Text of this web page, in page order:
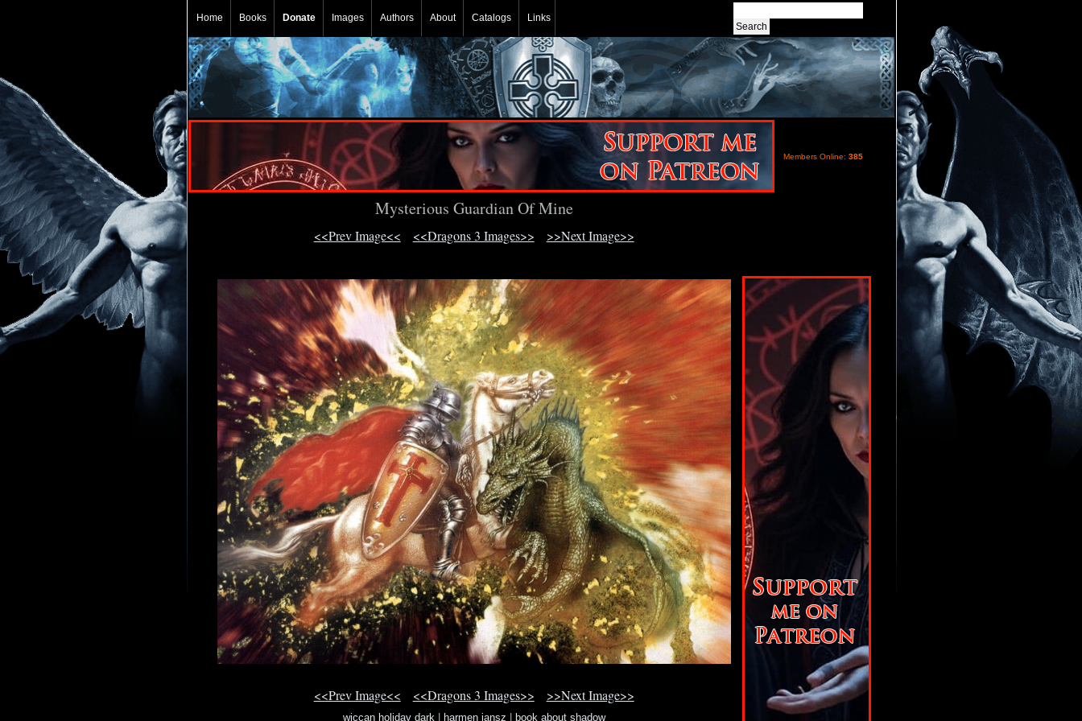
Home Books Donate Images Authors About Catalogs Links
Members Online: 385
Mysterious Guardian Of Mine
<<Prev Image<< <<Dragons 3 Images>> >>Next Image>>
<<Prev Image<< <<Dragons 3 Images>> >>Next Image>>
wiccan holiday dark| harmen jansz book about shadow